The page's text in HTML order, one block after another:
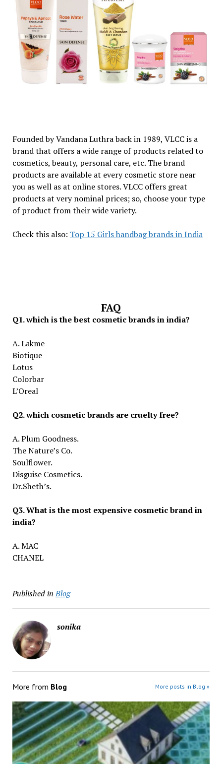
Founded by Vandana Luthra back in 1989, VLCC is a
brand that offers a wide range of products related to
cosmetics, beauty, personal care, etc. The brand
products are available at every cosmetic store near
you as well as at online stores. VLCC offers great
products at very nominal prices; so, choose your type
of product from their wide variety.
Check this also: Top 15 Girls handbag brands in India
FAQ
Q1. which is the best cosmetic brands in india?
A. Lakme
Biotique
Lotus
Colorbar
L’Oreal
Q2. which cosmetic brands are cruelty free?
A. Plum Goodness.
The Nature’s Co.
Soulflower.
Disguise Cosmetics.
Dr.Sheth’s.
Q3. What is the most expensive cosmetic brand in
india?
A. MAC
CHANEL
Published in Blog
sonika
More from Blog More posts in Blog »